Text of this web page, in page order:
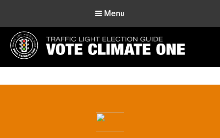
Menu
Vote Climate One